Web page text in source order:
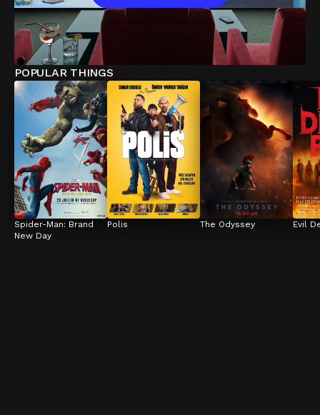
POPULAR THINGS
Spider-Man: Brand
New Day
Polis The Odyssey Evil